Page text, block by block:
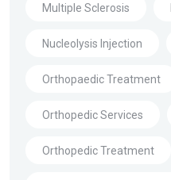
Multiple Sclerosis
Nucleolysis Injection
Orthopaedic Treatment
Orthopedic Services
Orthopedic Treatment